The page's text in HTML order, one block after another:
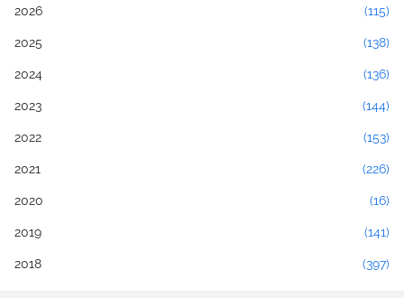
2026 (115)
2025 (138)
2024 (136)
2023 (144)
2022 (153)
2021 (226)
2020 (16)
2019 (141)
2018 (397)